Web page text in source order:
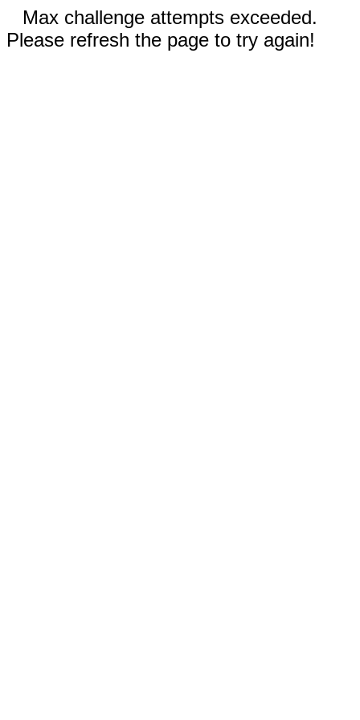
Max challenge attempts exceeded.
Please refresh the page to try again!